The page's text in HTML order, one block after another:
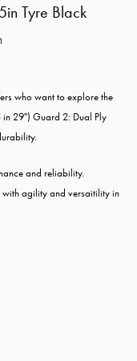
Tyre Black
who want to explore the
29") Guard 2: Dual Ply
and reliability.
with agility and versaitility in